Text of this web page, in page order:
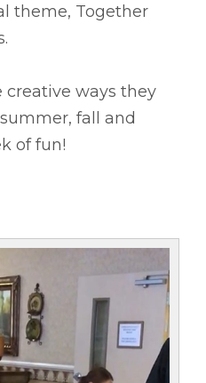
theme, Together
creative ways they
fall and
of fun!